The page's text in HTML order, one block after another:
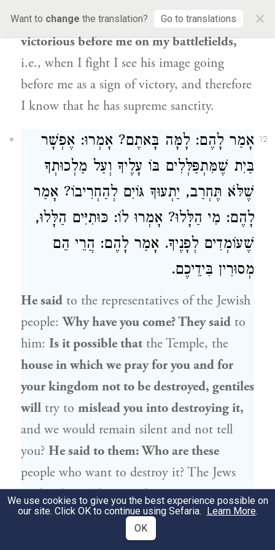
Want to change the translation? Go to translations ×
becausethe image of this man’s face is
victorious before me on my battlefields,
i.e., when I fight I see his image going
before me as a sign of victory, and therefore
I know that he has supreme sanctity.
12
אָמַר לָהֶם: לָמָּה בָּאתֶם? אָמְרוּ: אֶפְשָׁר
בַּיִת שֶׁמִּתְפַּלְּלִים בּוֹ עָלֶיךָ וְעַל מַלְכוּתְךָ
שֶׁלֹּא תֶּחְרַב, יַתְעוּךָ גּוֹיִם לְהַחְרִיבוֹ? אָמַר
לָהֶם: מִי הַלָּלוּ? אָמְרוּ לוֹ: כּוּתִיִּים הַלָּלוּ,
שֶׁעוֹמְדִים לְפָנֶיךָ. אָמַר לָהֶם: הֲרֵי הֵם
מְסוּרִין בִּידֵיכֶם.
He said to the representatives of the Jewish
people:Why have you come? They said to
him: Is it possible that the Temple, the
house in which we pray for you and for
your kingdom not to be destroyed, gentiles
will try to mislead you into destroying it,
and we would remain silent and not tell
you? He said to them: Who are these
people who want to destroy it? The Jews
said to him:They arethese Samaritans
who stand before you. He said to them:If
they are delivered into your hands
We use cookies to give you the best experience possible on
our site. Click OK to continue using Sefaria. Learn More.
OK